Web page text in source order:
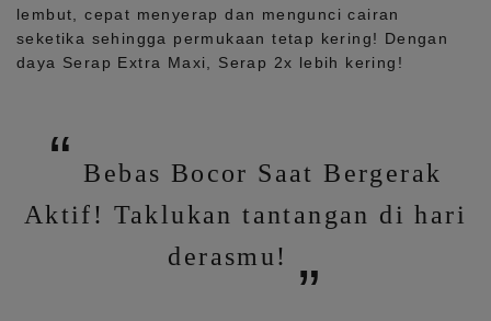
lembut, cepat menyerap dan mengunci cairan
seketika sehingga permukaan tetap kering! Dengan
daya Serap Extra Maxi, Serap 2x lebih kering!
Bebas Bocor Saat Bergerak
Aktif! Taklukan tantangan di hari
derasmu!